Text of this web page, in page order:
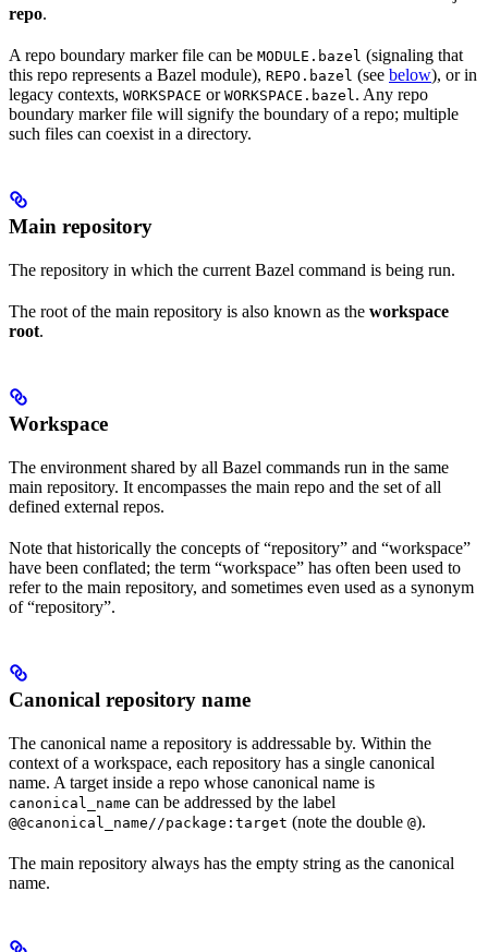
repo.
A repo boundary marker file can be MODULE.bazel (signaling that
this repo represents a Bazel module), REPO.bazel (see below), or in
legacy contexts, WORKSPACE or WORKSPACE.bazel. Any repo
boundary marker file will signify the boundary of a repo; multiple
such files can coexist in a directory.
Main repository
The repository in which the current Bazel command is being run.
The root of the main repository is also known as the workspace
root.
Workspace
The environment shared by all Bazel commands run in the same
main repository. It encompasses the main repo and the set of all
defined external repos.
Note that historically the concepts of “repository” and “workspace”
have been conflated; the term “workspace” has often been used to
refer to the main repository, and sometimes even used as a synonym
of “repository”.
Canonical repository name
The canonical name a repository is addressable by. Within the
context of a workspace, each repository has a single canonical
name. A target inside a repo whose canonical name is
canonical_name can be addressed by the label
@@canonical_name//package:target (note the double @).
The main repository always has the empty string as the canonical
name.